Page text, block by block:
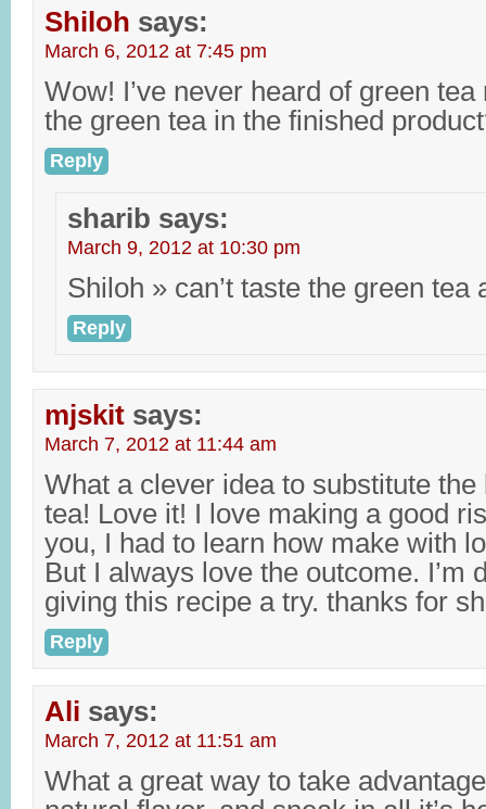
Shiloh says:
March 6, 2012 at 7:45 pm
Wow! I’ve never heard of green
the green tea in the finished
Reply
sharib says:
March 9, 2012 at 10:30 pm
Shiloh » can’t taste the green tea
Reply
mjskit says:
March 7, 2012 at 11:44 am
What a clever idea to substitute
tea! Love it! I love making a good
you, I had to learn how make with
But I always love the outcome. I’m
giving this recipe a try. thanks for
Reply
Ali says:
March 7, 2012 at 11:51 am
What a great way to take